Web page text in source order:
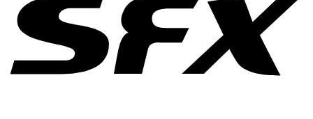
Why Jimmy Kimmel's Taking A Break From Late Night, And